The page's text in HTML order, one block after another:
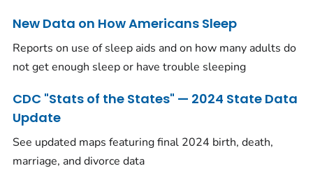
New Data on How Americans Sleep
Reports on use of sleep aids and on how many adults do
not get enough sleep or have trouble sleeping
CDC "Stats of the States" — 2024 State Data
Update
See updated maps featuring final 2024 birth, death,
marriage, and divorce data